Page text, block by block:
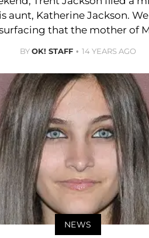
aunt, Katherine Jackson.
that the mother of
BYOK! STAFF 14 YEARS AGO
NEWS